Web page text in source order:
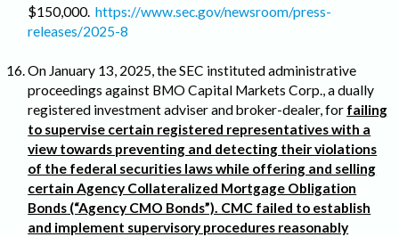
$150,000.https://www.sec.gov/newsroom/press-
releases/2025-8
On January 13, 2025, the SEC instituted administrative
proceedings against BMO Capital Markets Corp., a dually
registered investment adviser and broker-dealer, for failing
to supervise certain registered representatives with a
view towards preventing and detecting their violations
of the federal securities laws while offering and selling
certain Agency Collateralized Mortgage Obligation
Bonds (“Agency CMO Bonds”). CMC failed to establish
and implement supervisory procedures reasonably